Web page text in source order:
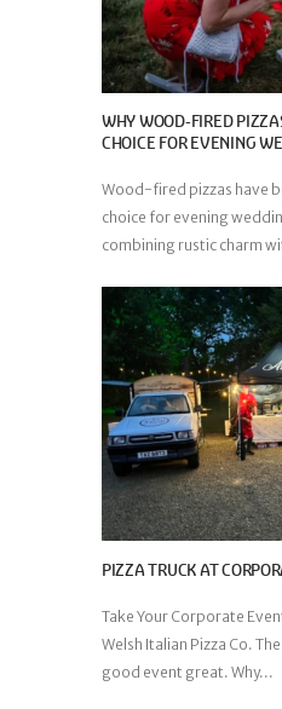
WHY WOOD-FIRED
CHOICE FOR EVENING
Wood-fired pizzas have
choice for evening
combining rustic charm
PIZZA TRUCK AT
Take Your Corporate
Welsh Italian Pizza Co.
good event great. Why...